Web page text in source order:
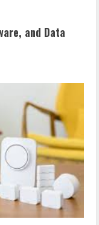
and Data